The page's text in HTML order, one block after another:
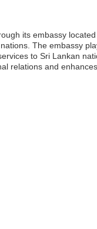
its embassy
The embassy
to Sri Lankan
relations and